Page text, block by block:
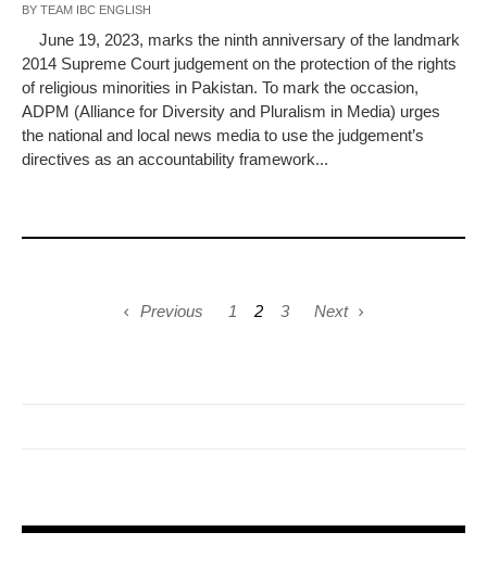
BY TEAM IBC ENGLISH
June 19, 2023, marks the ninth anniversary of the landmark
2014 Supreme Court judgement on the protection of the rights
of religious minorities in Pakistan. To mark the occasion,
ADPM (Alliance for Diversity and Pluralism in Media) urges
the national and local news media to use the judgement’s
directives as an accountability framework...
Previous 1 2 3 Next